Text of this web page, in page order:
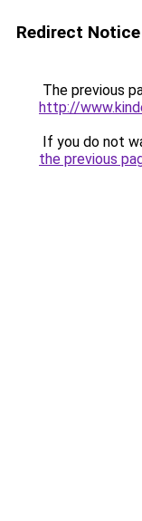
Redirect Notice
The previous
http://
If you do not
the previous